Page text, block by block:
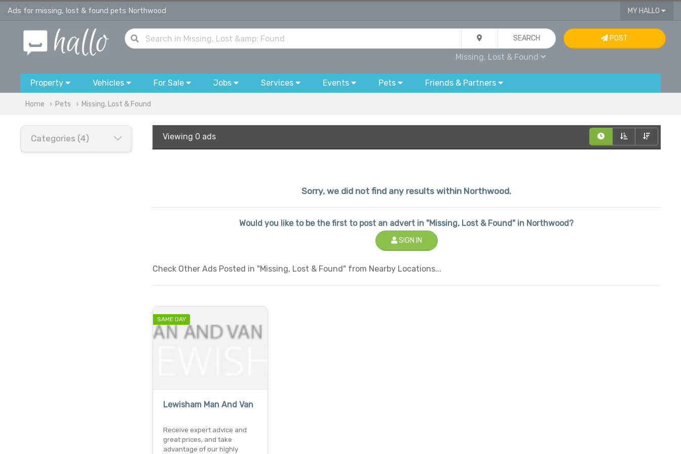
Ads for missing, lost & found pets Northwood MY HALLO
SEARCH
Missing, Lost & Found
POST
Property Vehicles For Sale Jobs Services Events Pets Friends & Partners
Home Pets Missing, Lost & Found
Categories (4) Viewing 0 ads
Sorry, we did not find any results within Northwood.
Would you like to be the first to post an advert in "Missing, Lost & Found" in Northwood?
SIGN IN
Check Other Ads Posted in "Missing, Lost & Found" from Nearby Locations...
SAME DAY
Lewisham Man And Van
Receive expert advice and
great prices, and take
advantage of our highly